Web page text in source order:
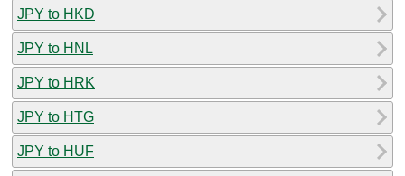
JPY to HKD
JPY to HNL
JPY to HRK
JPY to HTG
JPY to HUF